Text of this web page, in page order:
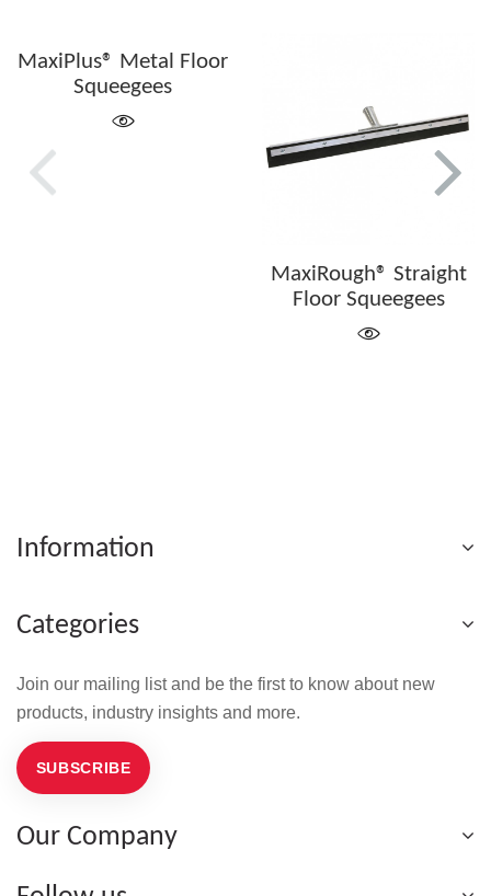
MaxiPlus® Metal Floor
Squeegees
MaxiRough® Straight
Floor Squeegees
Information
Categories
Join our mailing list and be the first to know about new
products, industry insights and more.
SUBSCRIBE
Our Company